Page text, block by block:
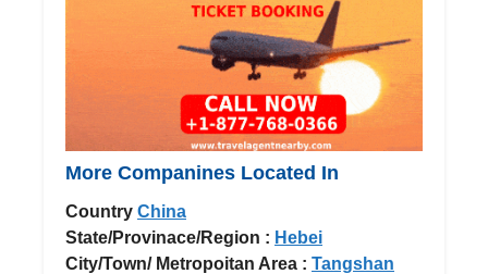
More Companines Located In
Country China
State/Provinace/Region : Hebei
City/Town/ Metropoitan Area : Tangshan